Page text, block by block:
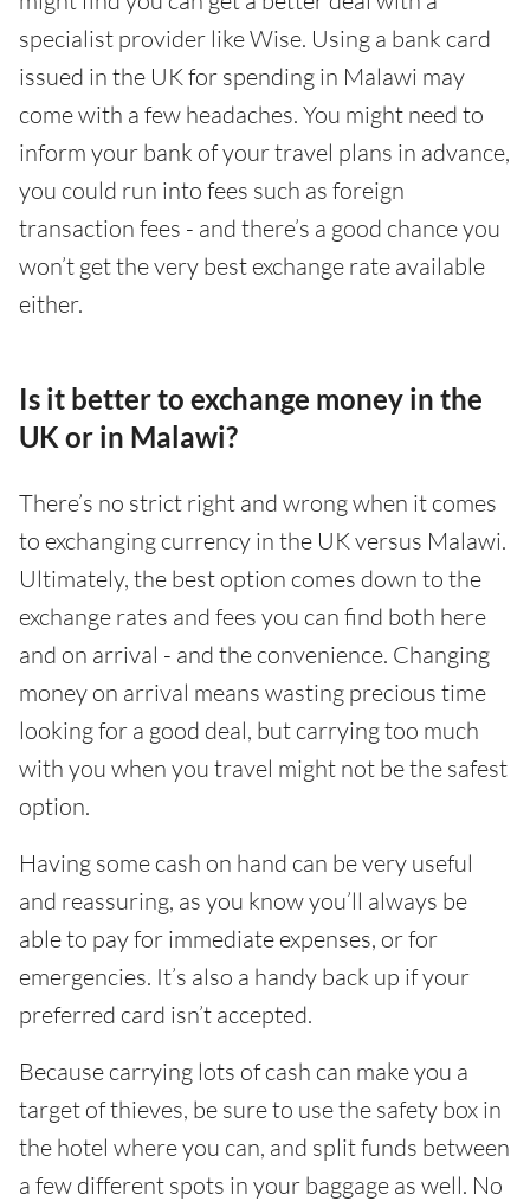
specialist provider like Wise. Using a bank card
issued in the UK for spending in Malawi may
come with a few headaches. You might need to
inform your bank of your travel plans in advance,
you could run into fees such as foreign
transaction fees - and there’s a good chance you
won’t get the very best exchange rate available
either.
Is it better to exchange money in the
UK or in Malawi?
There’s no strict right and wrong when it comes
to exchanging currency in the UK versus Malawi.
Ultimately, the best option comes down to the
exchange rates and fees you can find both here
and on arrival - and the convenience. Changing
money on arrival means wasting precious time
looking for a good deal, but carrying too much
with you when you travel might not be the safest
option.
Having some cash on hand can be very useful
and reassuring, as you know you’ll always be
able to pay for immediate expenses, or for
emergencies. It’s also a handy back up if your
preferred card isn’t accepted.
Because carrying lots of cash can make you a
target of thieves, be sure to use the safety box in
the hotel where you can, and split funds between
a few different spots in your baggage as well. No